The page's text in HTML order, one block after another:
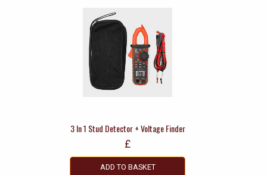
3 In 1 Stud Detector + Voltage Finder
£
ADD TO BASKET